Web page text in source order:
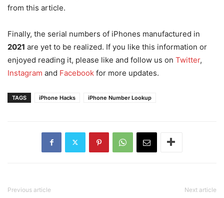
from this article.
Finally, the serial numbers of iPhones manufactured in
2021 are yet to be realized. If you like this information or
enjoyed reading it, please like and follow us on Twitter,
Instagram and Facebook for more updates.
TAGS iPhone Hacks iPhone Number Lookup
Previous article Next article